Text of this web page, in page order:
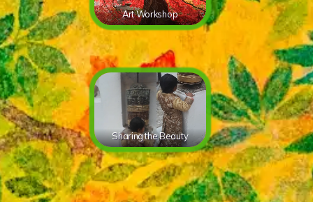
Art Workshop
Sharing the Beauty